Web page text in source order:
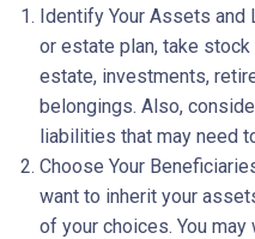
Identify Your Assets
or estate plan, take
estate, investments,
belongings. Also,
liabilities that may need
Choose Your
want to inherit your
of your choices. You